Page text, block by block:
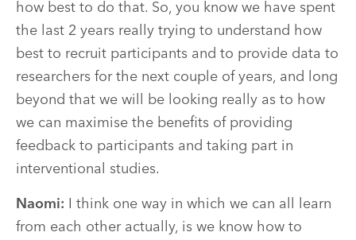
how best to do that. So, you know we have spent
the last 2 years really trying to understand how
best to recruit participants and to provide data to
researchers for the next couple of years, and long
beyond that we will be looking really as to how
we can maximise the benefits of providing
feedback to participants and taking part in
interventional studies.
Naomi: I think one way in which we can all learn
from each other actually, is we know how to